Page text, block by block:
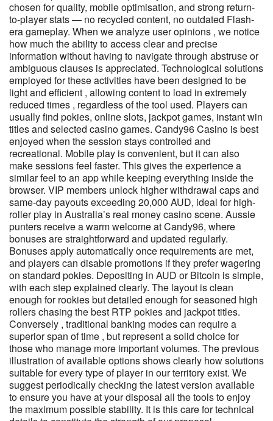
chosen for quality, mobile optimisation, and strong return-
to-player stats — no recycled content, no outdated Flash-
era gameplay. When we analyze user opinions , we notice
how much the ability to access clear and precise
information without having to navigate through abstruse or
ambiguous clauses is appreciated. Technological solutions
employed for these activities have been designed to be
light and efficient , allowing content to load in extremely
reduced times , regardless of the tool used. Players can
usually find pokies, online slots, jackpot games, instant win
titles and selected casino games. Candy96 Casino is best
enjoyed when the session stays controlled and
recreational. Mobile play is convenient, but it can also
make sessions feel faster. This gives the experience a
similar feel to an app while keeping everything inside the
browser. VIP members unlock higher withdrawal caps and
same-day payouts exceeding 20,000 AUD, ideal for high-
roller play in Australia’s real money casino scene. Aussie
punters receive a warm welcome at Candy96, where
bonuses are straightforward and updated regularly.
Bonuses apply automatically once requirements are met,
and players can disable promotions if they prefer wagering
on standard pokies. Depositing in AUD or Bitcoin is simple,
with each step explained clearly. The layout is clean
enough for rookies but detailed enough for seasoned high
rollers chasing the best RTP pokies and jackpot titles.
Conversely , traditional banking modes can require a
superior span of time , but represent a solid choice for
those who manage more important volumes. The previous
illustration of available options shows clearly how solutions
suitable for every type of player in our territory exist. We
suggest periodically checking the latest version available
to ensure you have at your disposal all the tools to enjoy
the maximum possible stability. It is this care for technical